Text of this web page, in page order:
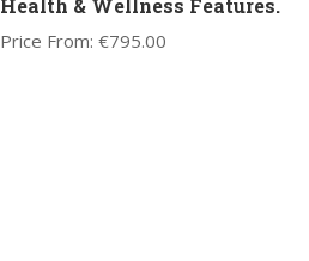
Health & Wellness Features.
Price From: €795.00